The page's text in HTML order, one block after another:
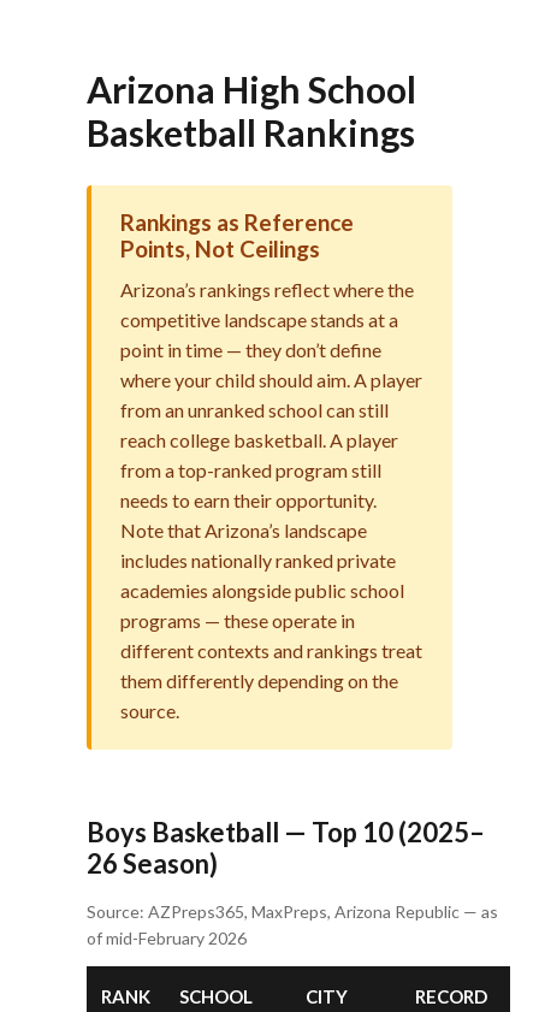
Arizona High School
Basketball Rankings
Rankings as Reference
Points, Not Ceilings
Arizona’s rankings reflect where the
competitive landscape stands at a
point in time — they don’t define
where your child should aim. A player
from an unranked school can still
reach college basketball. A player
from a top-ranked program still
needs to earn their opportunity.
Note that Arizona’s landscape
includes nationally ranked private
academies alongside public school
programs — these operate in
different contexts and rankings treat
them differently depending on the
source.
Boys Basketball — Top 10 (2025–
26 Season)
Source: AZPreps365, MaxPreps, Arizona Republic — as
of mid-February 2026
RANK SCHOOL CITY RECORD